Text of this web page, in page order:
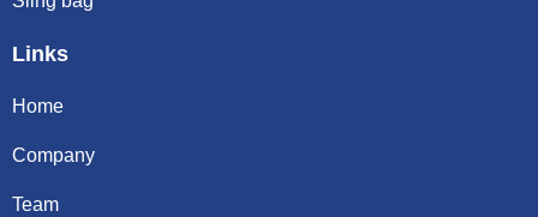
Links
Home
Company
Team